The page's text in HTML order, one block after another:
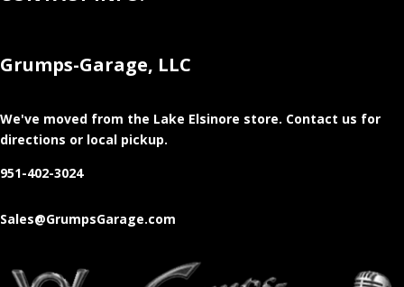
Grumps-Garage, LLC
We've moved from the Lake Elsinore store. Contact us for
directions or local pickup.
951-402-3024
Sales@GrumpsGarage.com